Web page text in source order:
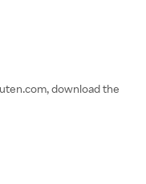
download the